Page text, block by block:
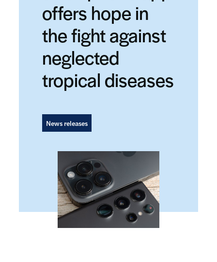
offers hope in
the fight against
neglected
tropical diseases
News releases